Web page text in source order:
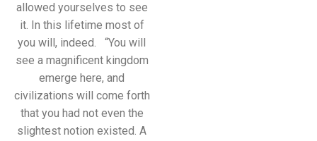
allowed yourselves to see
it. In this lifetime most of
you will, indeed. “You will
see a magnificent kingdom
emerge here, and
civilizations will come forth
that you had not even the
slightest notion existed. A